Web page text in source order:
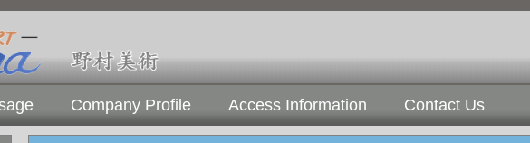
Company Profile Access Information Contact Us